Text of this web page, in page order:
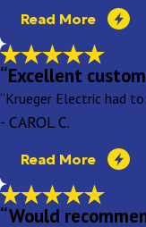
Read More
“Excellent
“Krueger Electric had
- CAROL C.
Read More
“Would